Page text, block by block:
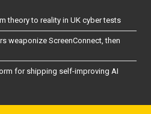
theory to reality in UK cyber tests
weaponize ScreenConnect, then
for shipping self-improving AI